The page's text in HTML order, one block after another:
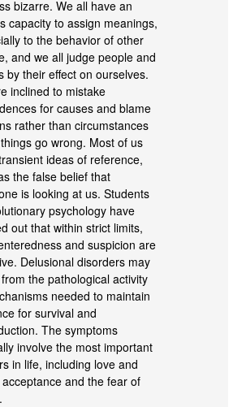
bizarre. We all have an
capacity to assign meanings,
to the behavior of other
and we all judge people and
by their effect on ourselves.
inclined to mistake
for causes and blame
rather than circumstances
go wrong. Most of us
ideas of reference,
the false belief that
is looking at us. Students
psychology have
out that within strict limits,
and suspicion are
Delusional disorders may
the pathological activity
needed to maintain
for survival and
The symptoms
involve the most important
in life, including love and
and the fear of